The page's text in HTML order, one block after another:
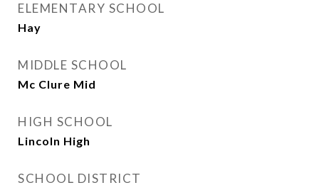
ELEMENTARY SCHOOL
Hay
MIDDLE SCHOOL
Mc Clure Mid
HIGH SCHOOL
Lincoln High
SCHOOL DISTRICT